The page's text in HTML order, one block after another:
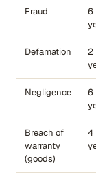
Fraud
6
Defamation
2
Negligence
6
Breach of
warranty
(goods)
4